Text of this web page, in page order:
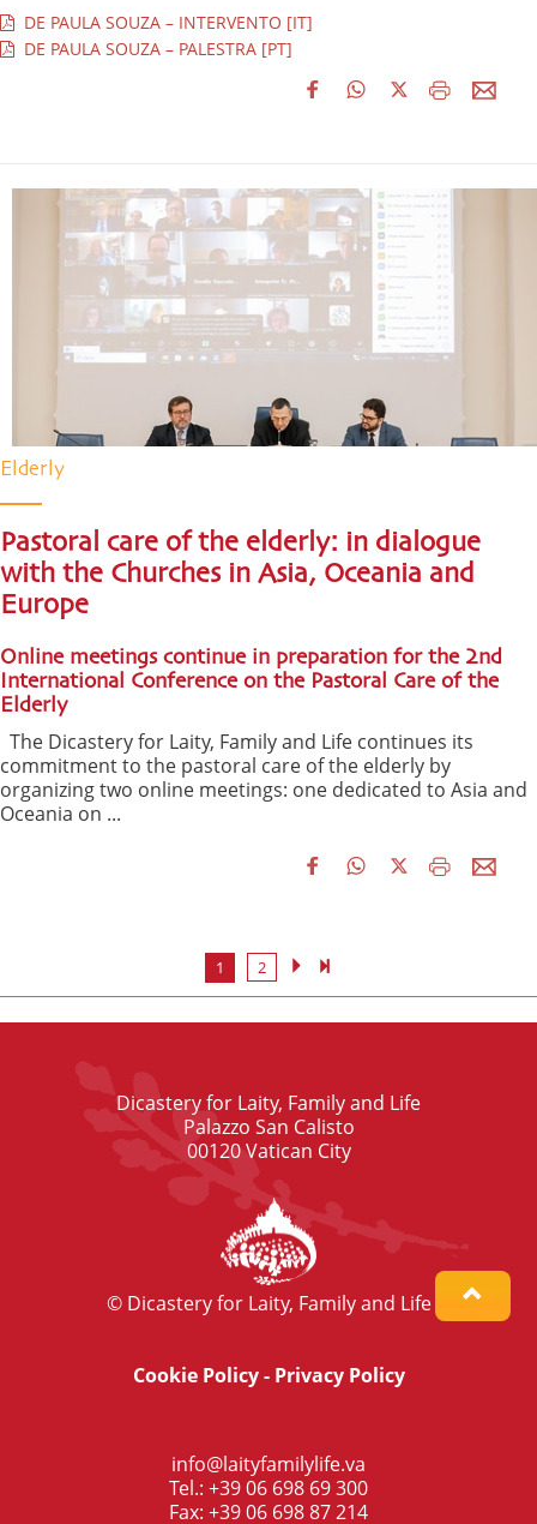
DE PAULA SOUZA – INTERVENTO [IT]
DE PAULA SOUZA – PALESTRA [PT]
Elderly
Pastoral care of the elderly: in dialogue
with the Churches in Asia, Oceania and
Europe
Online meetings continue in preparation for the 2nd
International Conference on the Pastoral Care of the
Elderly
The Dicastery for Laity, Family and Life continues its
commitment to the pastoral care of the elderly by
organizing two online meetings: one dedicated to Asia and
Oceania on ...
1 2
Dicastery for Laity, Family and Life
Palazzo San Calisto
00120 Vatican City
© Dicastery for Laity, Family and Life
Cookie Policy- Privacy Policy
info@laityfamilylife.va
Tel.: +39 06 698 69 300
Fax: +39 06 698 87 214